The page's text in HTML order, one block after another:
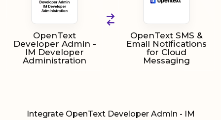
OpenText
Developer Admin -
IM Developer
Administration
OpenText SMS &
Email Notifications
for Cloud
Messaging
Integrate OpenText Developer Admin - IM